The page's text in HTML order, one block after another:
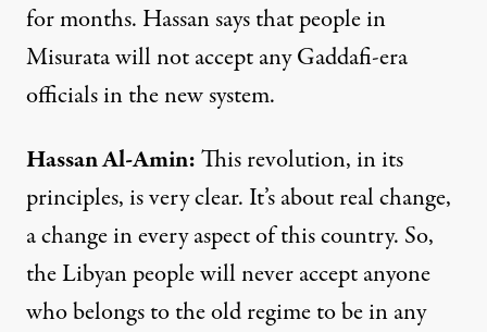
for months. Hassan says that people in
Misurata will not accept any Gaddafi-era
officials in the new system.
HassanAl-Amin:This revolution, in its
principles, is very clear. It’s about real change,
a change in every aspect of this country. So,
the Libyan people will never accept anyone
who belongs to the old regime to be in any